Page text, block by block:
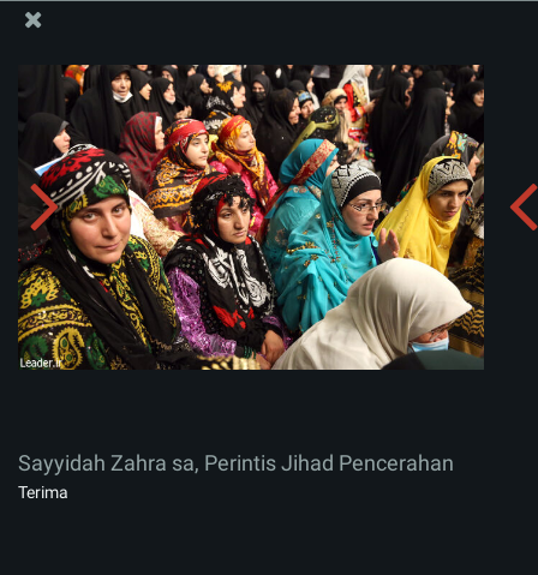
Sayyidah Zahra sa, Perintis Jihad Pencerahan
Menerima album: zip
Sayyidah Zahra sa, Perintis Jihad Pencerahan
Terima